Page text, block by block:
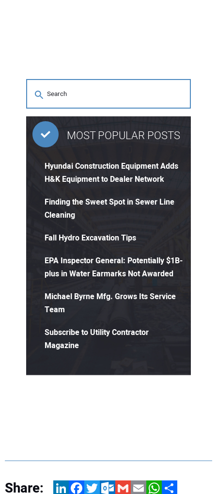
MOST POPULAR POSTS
Hyundai Construction Equipment Adds
H&K Equipment to Dealer Network
Finding the Sweet Spot in Sewer Line
Cleaning
Fall Hydro Excavation Tips
EPA Inspector General: Potentially $1B-
plus in Water Earmarks Not Awarded
Michael Byrne Mfg. Grows Its Service
Team
Subscribe to Utility Contractor
Magazine
Share: LinkedInFacebookTwitterOutlook.com
GmailEmailWhatsApp
Share